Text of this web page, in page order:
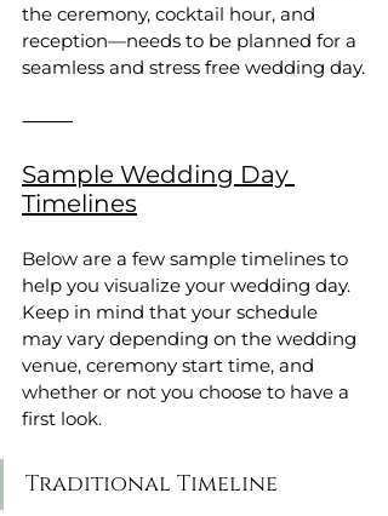
the ceremony, cocktail hour, and
reception—needs to be planned for a
seamless and stress free wedding day.
⸻
Sample Wedding Day
Timelines
Below are a few sample timelines to
help you visualize your wedding day.
Keep in mind that your schedule
may vary depending on the wedding
venue, ceremony start time, and
whether or not you choose to have a
first look.
Traditional Timeline